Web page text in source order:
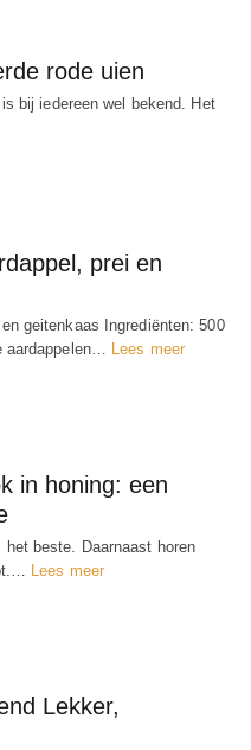
rode uien
bij iedereen wel bekend. Het
prei en
geitenkaas Ingrediënten: 500
aardappelen… Lees meer
in honing: een
beste. Daarnaast horen
Lees meer
Lekker,